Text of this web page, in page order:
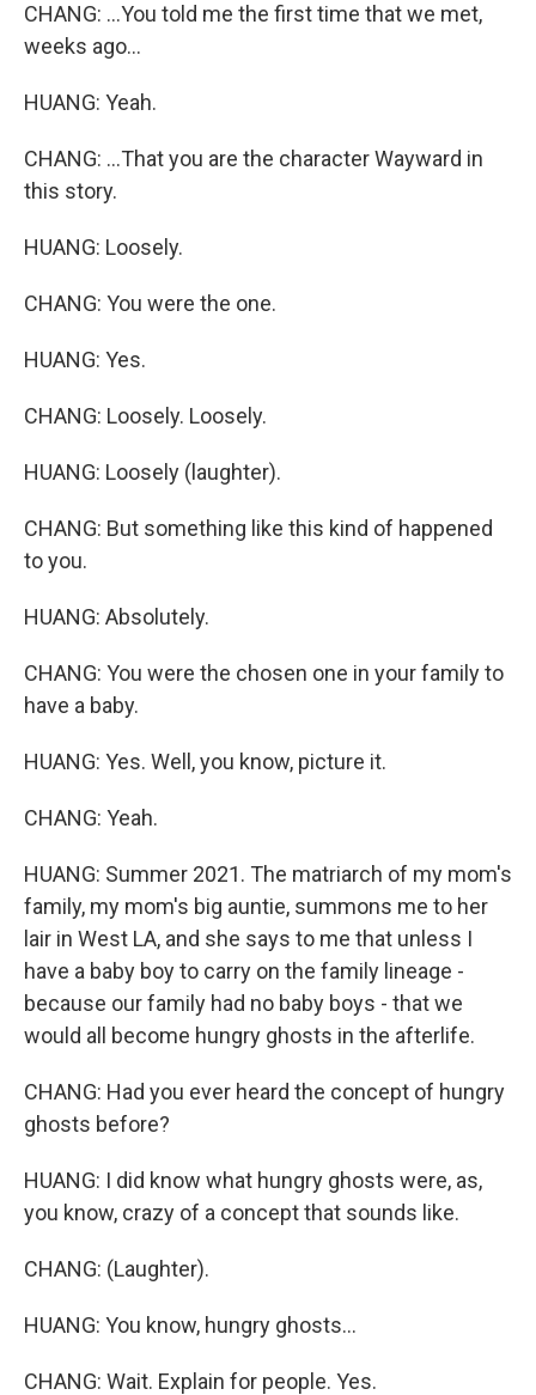
CHANG: ...You told me the first time that we met,
weeks ago...
HUANG: Yeah.
CHANG: ...That you are the character Wayward in
this story.
HUANG: Loosely.
CHANG: You were the one.
HUANG: Yes.
CHANG: Loosely. Loosely.
HUANG: Loosely (laughter).
CHANG: But something like this kind of happened
to you.
HUANG: Absolutely.
CHANG: You were the chosen one in your family to
have a baby.
HUANG: Yes. Well, you know, picture it.
CHANG: Yeah.
HUANG: Summer 2021. The matriarch of my mom's
family, my mom's big auntie, summons me to her
lair in West LA, and she says to me that unless I
have a baby boy to carry on the family lineage -
because our family had no baby boys - that we
would all become hungry ghosts in the afterlife.
CHANG: Had you ever heard the concept of hungry
ghosts before?
HUANG: I did know what hungry ghosts were, as,
you know, crazy of a concept that sounds like.
CHANG: (Laughter).
HUANG: You know, hungry ghosts...
CHANG: Wait. Explain for people. Yes.